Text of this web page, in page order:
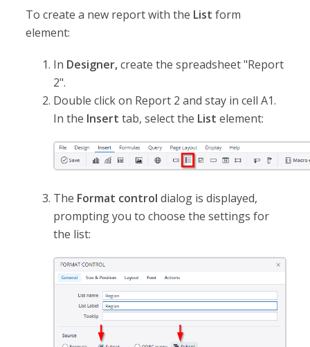
To create a new report with the List form
element:
In Designer,create the spreadsheet "Report
2".
Double click on Report 2 and stay in cell A1.
In the Inserttab, select the List element:
The Format control dialog is displayed,
prompting you to choose the settings for
the list: